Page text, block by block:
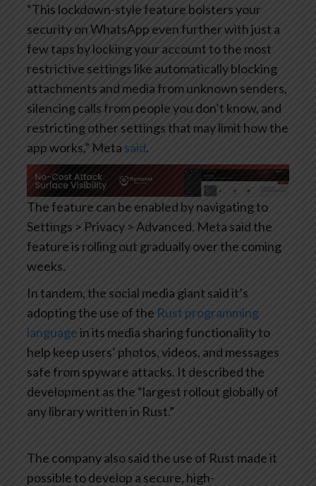
“This lockdown-style feature bolsters your
security on WhatsApp even further with just a
few taps by locking your account to the most
restrictive settings like automatically blocking
attachments and media from unknown senders,
silencing calls from people you don’t know, and
restricting other settings that may limit how the
app works,” Meta said.
The feature can be enabled by navigating to
Settings > Privacy > Advanced. Meta said the
feature is rolling out gradually over the coming
weeks.
In tandem, the social media giant said it’s
adopting the use of the Rust programming
languagein its media sharing functionality to
help keep users’ photos, videos, and messages
safe from spyware attacks. It described the
development as the “largest rollout globally of
any library written in Rust.”
The company also said the use of Rust made it
possible to develop a secure, high-